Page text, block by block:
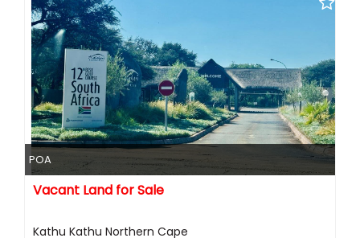
POA
Vacant Land for Sale
Kathu Kathu Northern Cape